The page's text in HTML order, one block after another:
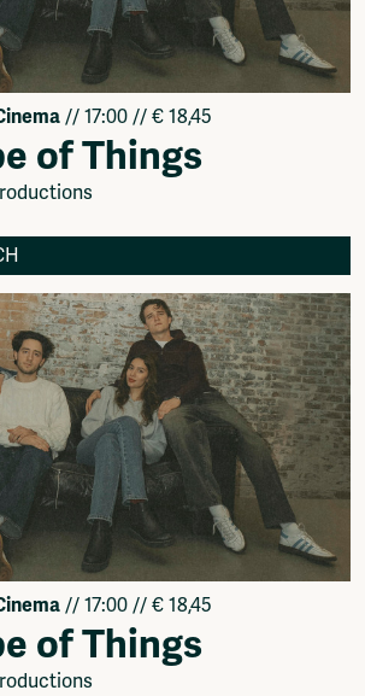
// 17:00 // € 18,45
of Things
// 17:00 // € 18,45
of Things